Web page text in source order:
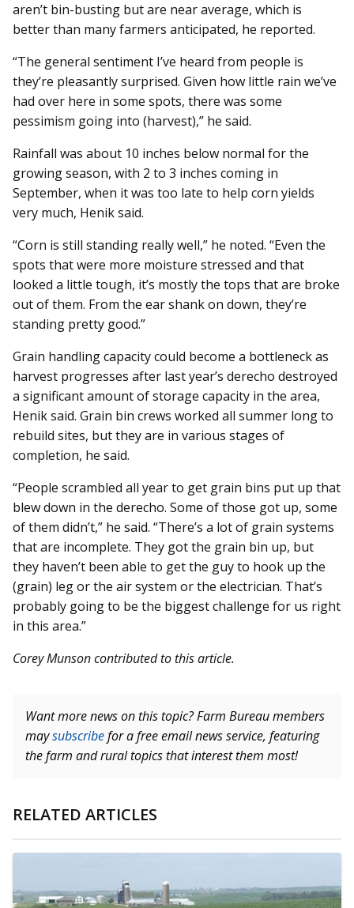
aren’t bin-busting but are near average, which is
better than many farmers anticipated, he reported.
“The general sentiment I’ve heard from people is
they’re pleasantly surprised. Given how little rain we’ve
had over here in some spots, there was some
pessimism going into (harvest),” he said.
Rainfall was about 10 inches below normal for the
growing season, with 2 to 3 inches coming in
September, when it was too late to help corn yields
very much, Henik said.
“Corn is still standing really well,” he noted. “Even the
spots that were more moisture stressed and that
looked a little tough, it’s mostly the tops that are broke
out of them. From the ear shank on down, they’re
standing pretty good.”
Grain handling capacity could be­­come a bottleneck as
harvest progresses after last year’s derecho destroyed
a significant amount of storage capacity in the area,
Henik said. Grain bin crews worked all summer long to
rebuild sites, but they are in various stages of
completion, he said.
“People scrambled all year to get grain bins put up that
blew down in the derecho. Some of those got up, some
of them didn’t,” he said. “There’s a lot of grain systems
that are incomplete. They got the grain bin up, but
they haven’t been able to get the guy to hook up the
(grain) leg or the air system or the electrician. That’s
probably going to be the biggest challenge for us right
in this area.”
Corey Munson contributed to this article.
Want more news on this topic? Farm Bureau members
maysubscribefor a free email news service, featuring
the farm and rural topics that interest them most!
RELATED ARTICLES